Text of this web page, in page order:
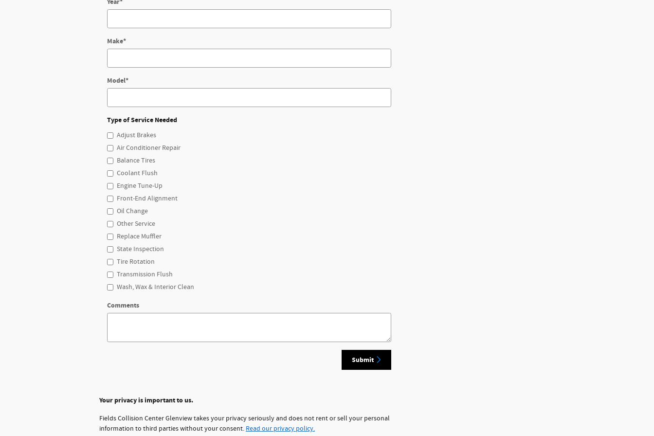
Make*
Model*
Type of Service Needed
Adjust Brakes
Air Conditioner Repair
Balance Tires
Coolant Flush
Engine Tune-Up
Front-End Alignment
Oil Change
Other Service
Replace Muffler
State Inspection
Tire Rotation
Transmission Flush
Wash, Wax & Interior Clean
Comments
Submit
Your privacy is important to us.
Fields Collision Center Glenview takes your privacy seriously and does not rent or sell your personal
information to third parties without your consent. Read our privacy policy.